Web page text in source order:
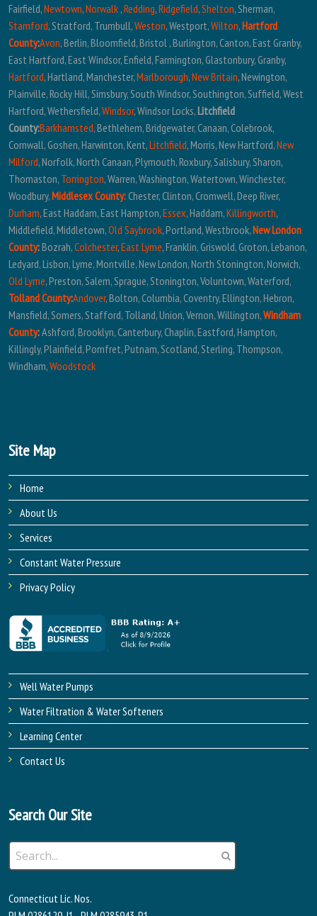
Fairfield,Newtown,Norwalk ,Redding,Ridgefield,Shelton, Sherman,
Stamford, Stratford, Trumbull,Weston, Westport,Wilton,Hartford
County:Avon, Berlin, Bloomfield, Bristol , Burlington, Canton, East Granby,
East Hartford, East Windsor, Enfield, Farmington, Glastonbury, Granby,
Hartford, Hartland, Manchester,Marlborough,New Britain, Newington,
Plainville, Rocky Hill, Simsbury, South Windsor, Southington, Suffield, West
Hartford, Wethersfield,Windsor, Windsor Locks,Litchfield
County:Barkhamsted, Bethlehem, Bridgewater, Canaan, Colebrook,
Cornwall, Goshen, Harwinton, Kent,Litchfield, Morris, New Hartford,New
Milford, Norfolk, North Canaan, Plymouth, Roxbury, Salisbury, Sharon,
Thomaston, Torrington, Warren, Washington, Watertown, Winchester,
Woodbury,Middlesex County:Chester, Clinton, Cromwell, Deep River,
Durham, East Haddam, East Hampton,Essex, Haddam,Killingworth,
Middlefield, Middletown,Old Saybrook, Portland, Westbrook,New London
County:Bozrah,Colchester,East Lyme, Franklin, Griswold, Groton, Lebanon,
Ledyard, Lisbon, Lyme, Montville, New London, North Stonington, Norwich,
Old Lyme, Preston, Salem, Sprague, Stonington, Voluntown, Waterford,
Tolland County:Andover, Bolton, Columbia, Coventry, Ellington, Hebron,
Mansfield, Somers, Stafford, Tolland, Union, Vernon, Willington,Windham
County:Ashford, Brooklyn, Canterbury, Chaplin, Eastford, Hampton,
Killingly, Plainfield, Pomfret, Putnam, Scotland, Sterling, Thompson,
Windham,Woodstock
Site Map
Home
About Us
Services
Constant Water Pressure
Privacy Policy
Well Water Pumps
Water Filtration & Water Softeners
Learning Center
Contact Us
Search Our Site
Connecticut Lic. Nos.